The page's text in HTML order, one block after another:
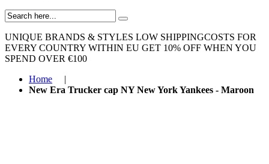
UNIQUE BRANDS & STYLES LOW SHIPPINGCOSTS FOR
EVERY COUNTRY WITHIN EU GET 10% OFF WHEN YOU
SPEND OVER €100
Home
|
New Era Trucker cap NY New York Yankees - Maroon